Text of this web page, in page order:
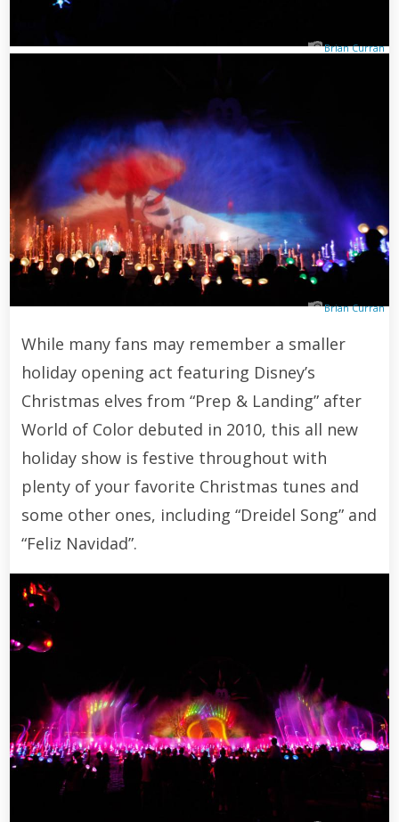
Brian Curran
Brian Curran
While many fans may remember a smaller
holiday opening act featuring Disney’s
Christmas elves from “Prep & Landing” after
World of Color debuted in 2010, this all new
holiday show is festive throughout with
plenty of your favorite Christmas tunes and
some other ones, including “Dreidel Song” and
“Feliz Navidad”.